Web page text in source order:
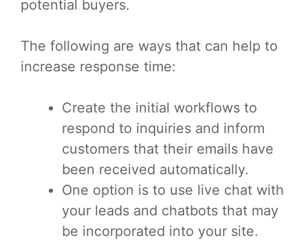
potential buyers.
The following are ways that can help to
increase response time:
Create the initial workflows to
respond to inquiries and inform
customers that their emails have
been received automatically.
One option is to use live chat with
your leads and chatbots that may
be incorporated into your site.